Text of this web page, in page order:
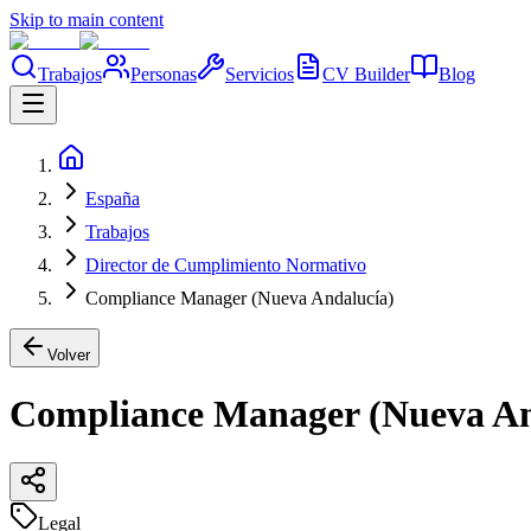
Skip to main content
Trabajos Personas Servicios CV Builder Blog
España
Trabajos
Director de Cumplimiento Normativo
Compliance Manager (Nueva Andalucía)
Volver
Compliance Manager (Nueva
Legal